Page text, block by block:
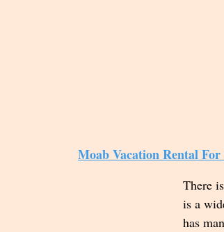
Moab Vacation Rental
There
is a
has